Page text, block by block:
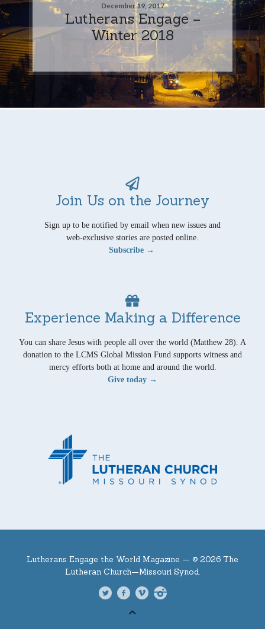
December 19, 2017
Lutherans Engage –
Winter 2018
Join Us on the Journey
Sign up to be notified by email when new issues and
web-exclusive stories are posted online.
Subscribe →
Experience Making a Difference
You can share Jesus with people all over the world (Matthew 28). A
donation to the LCMS Global Mission Fund supports witness and
mercy efforts both at home and around the world.
Give today →
Lutherans Engage the World Magazine — © 2026 The
Lutheran Church—Missouri Synod.